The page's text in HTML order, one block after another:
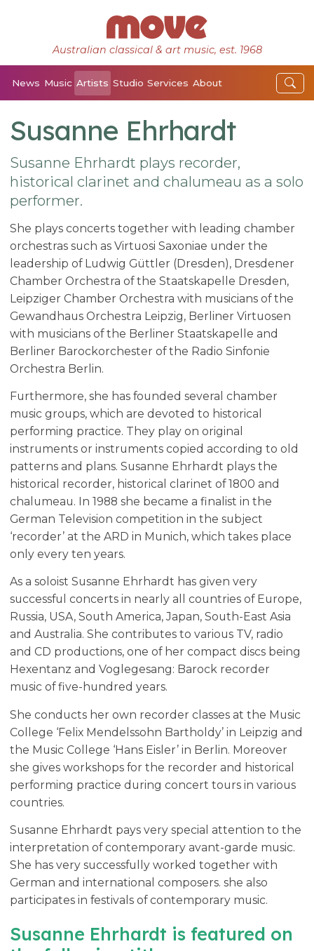
Australian classical & art music, est. 1968
News Music Artists Studio Services About
Susanne Ehrhardt
Susanne Ehrhardt plays recorder,
historical clarinet and chalumeau as a solo
performer.
She plays concerts together with leading chamber
orchestras such as Virtuosi Saxoniae under the
leadership of Ludwig Güttler (Dresden), Dresdener
Chamber Orchestra of the Staatskapelle Dresden,
Leipziger Chamber Orchestra with musicians of the
Gewandhaus Orchestra Leipzig, Berliner Virtuosen
with musicians of the Berliner Staatskapelle and
Berliner Barockorchester of the Radio Sinfonie
Orchestra Berlin.
Furthermore, she has founded several chamber
music groups, which are devoted to historical
performing practice. They play on original
instruments or instruments copied according to old
patterns and plans. Susanne Ehrhardt plays the
historical recorder, historical clarinet of 1800 and
chalumeau. In 1988 she became a finalist in the
German Television competition in the subject
‘recorder’ at the ARD in Munich, which takes place
only every ten years.
As a soloist Susanne Ehrhardt has given very
successful concerts in nearly all countries of Europe,
Russia, USA, South America, Japan, South-East Asia
and Australia. She contributes to various TV, radio
and CD productions, one of her compact discs being
Hexentanz and Voglegesang: Barock recorder
music of five-hundred years.
She conducts her own recorder classes at the Music
College ‘Felix Mendelssohn Bartholdy’ in Leipzig and
the Music College ‘Hans Eisler’ in Berlin. Moreover
she gives workshops for the recorder and historical
performing practice during concert tours in various
countries.
Susanne Ehrhardt pays very special attention to the
interpretation of contemporary avant-garde music.
She has very successfully worked together with
German and international composers. she also
participates in festivals of contemporary music.
Susanne Ehrhardt is featured on